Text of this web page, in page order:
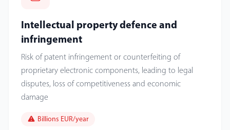
Intellectual property defence and
infringement
Risk of patent infringement or counterfeiting of
proprietary electronic components, leading to legal
disputes, loss of competitiveness and economic
damage
Billions EUR/year